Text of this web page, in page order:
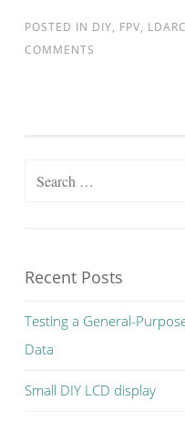
POSTED IN DIY, FPV,
COMMENTS
Search
Recent Posts
Testing a General-
Data
Small DIY LCD display